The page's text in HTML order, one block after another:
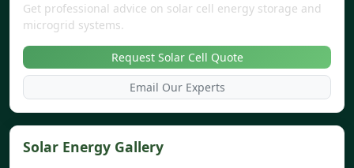
Get professional advice on solar cell energy storage and
microgrid systems.
Request Solar Cell Quote
Email Our Experts
Solar Energy Gallery